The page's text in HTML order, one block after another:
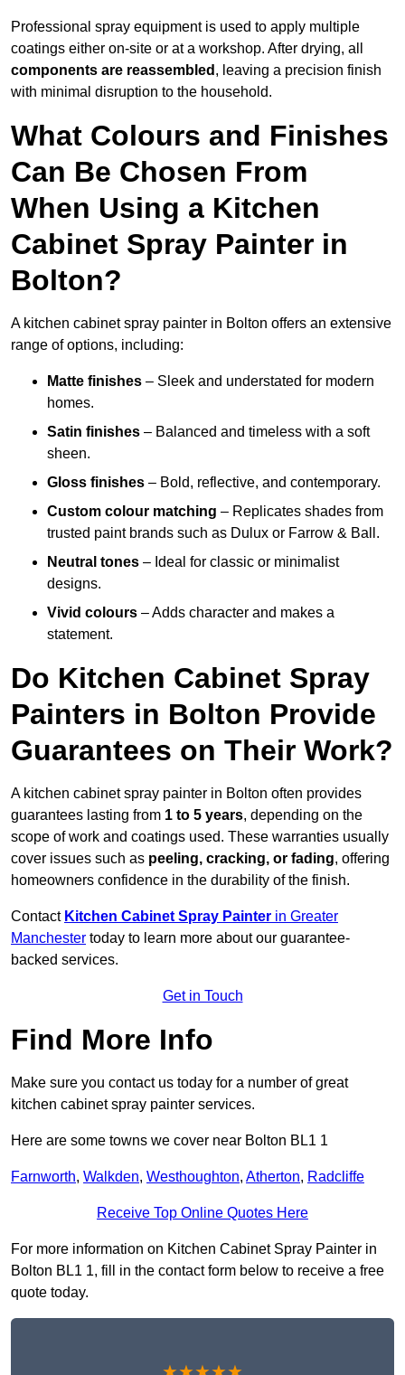
Professional spray equipment is used to apply multiple
coatings either on-site or at a workshop. After drying, all
components are reassembled , leaving a precision finish
with minimal disruption to the household.
What Colours and Finishes
Can Be Chosen From
When Using a Kitchen
Cabinet Spray Painter in
Bolton?
A kitchen cabinet spray painter in Bolton offers an extensive
range of options, including:
Matte finishes – Sleek and understated for modern
homes.
Satin finishes – Balanced and timeless with a soft
sheen.
Gloss finishes – Bold, reflective, and contemporary.
Custom colour matching – Replicates shades from
trusted paint brands such as Dulux or Farrow & Ball.
Neutral tones – Ideal for classic or minimalist
designs.
Vivid colours – Adds character and makes a
statement.
Do Kitchen Cabinet Spray
Painters in Bolton Provide
Guarantees on Their Work?
A kitchen cabinet spray painter in Bolton often provides
guarantees lasting from 1 to 5 years, depending on the
scope of work and coatings used. These warranties usually
cover issues such as peeling, cracking, or fading, offering
homeowners confidence in the durability of the finish.
Contact Kitchen Cabinet Spray Painter in Greater
Manchester today to learn more about our guarantee-
backed services.
Get in Touch
Find More Info
Make sure you contact us today for a number of great
kitchen cabinet spray painter services.
Here are some towns we cover near Bolton BL1 1
Farnworth, Walkden, Westhoughton, Atherton, Radcliffe
Receive Top Online Quotes Here
For more information on Kitchen Cabinet Spray Painter in
Bolton BL1 1, fill in the contact form below to receive a free
quote today.